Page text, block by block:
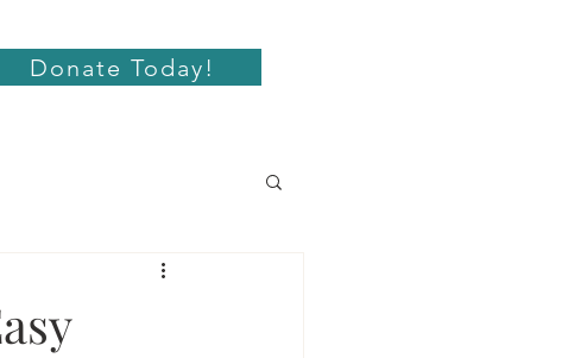
Donate Today!